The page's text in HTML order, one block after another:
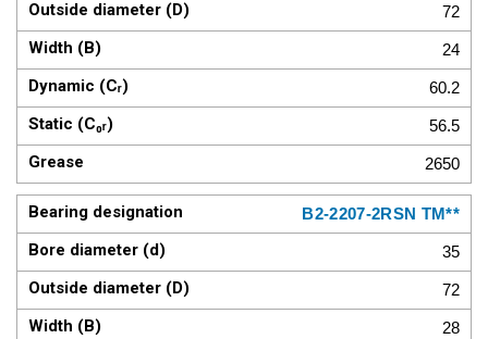
72
24
60.2
56.5
2650
B2-2207-2RSN TM**
35
72
28